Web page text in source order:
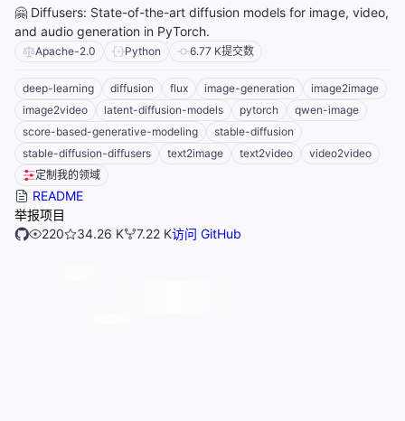
🤗 Diffusers: State-of-the-art diffusion models for image, video,
and audio generation in PyTorch.
Apache-2.0 Python 6.77 K提交数
deep-learning diffusion flux image-generation
image2image
image2video
latent-diffusion-models pytorch
qwen-image
score-based-generative-modeling
stable-diffusion
stable-diffusion-diffusers
text2image text2video
video2video
定制我的领域
README
举报项目
220
34.26 K 7.22 K访问 GitHub